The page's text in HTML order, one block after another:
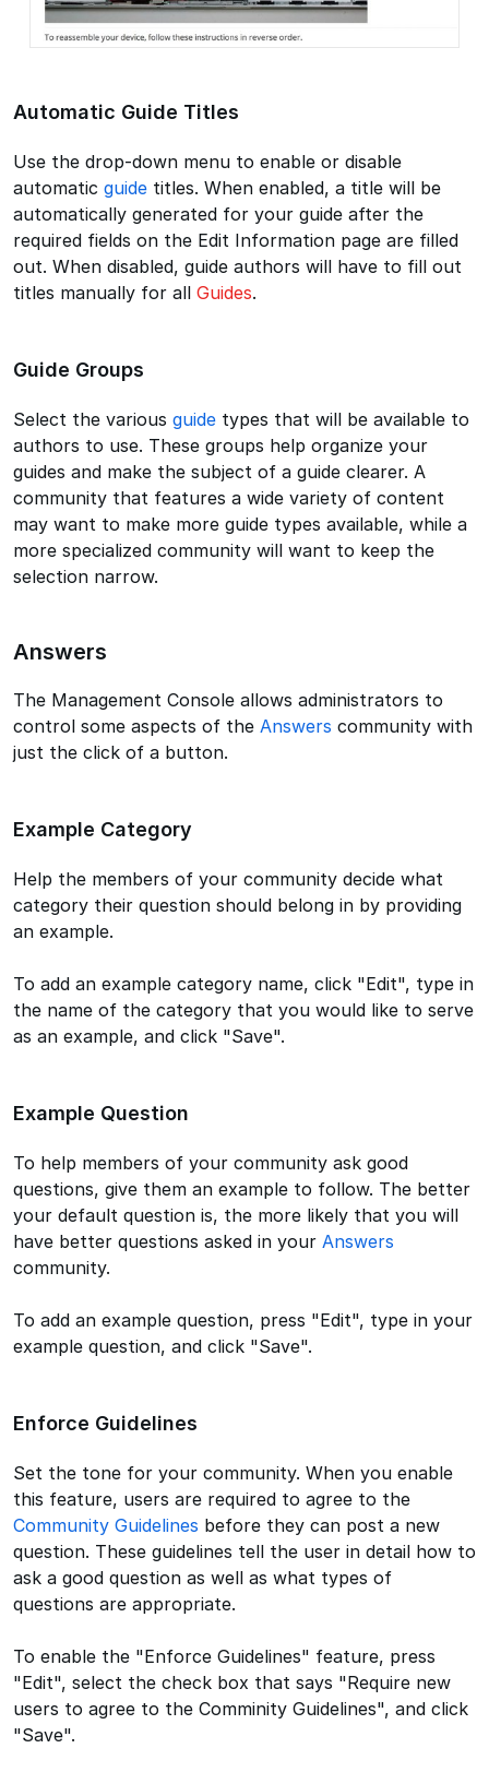
Automatic Guide Titles
Use the drop-down menu to enable or disable
automatic guide titles. When enabled, a title will be
automatically generated for your guide after the
required fields on the Edit Information page are filled
out. When disabled, guide authors will have to fill out
titles manually for all Guides.
Guide Groups
Select the various guide types that will be available to
authors to use. These groups help organize your
guides and make the subject of a guide clearer. A
community that features a wide variety of content
may want to make more guide types available, while a
more specialized community will want to keep the
selection narrow.
Answers
The Management Console allows administrators to
control some aspects of the Answers community with
just the click of a button.
Example Category
Help the members of your community decide what
category their question should belong in by providing
an example.
To add an example category name, click "Edit", type in
the name of the category that you would like to serve
as an example, and click "Save".
Example Question
To help members of your community ask good
questions, give them an example to follow. The better
your default question is, the more likely that you will
have better questions asked in your Answers
community.
To add an example question, press "Edit", type in your
example question, and click "Save".
Enforce Guidelines
Set the tone for your community. When you enable
this feature, users are required to agree to the
Community Guidelines before they can post a new
question. These guidelines tell the user in detail how to
ask a good question as well as what types of
questions are appropriate.
To enable the "Enforce Guidelines" feature, press
"Edit", select the check box that says "Require new
users to agree to the Comminity Guidelines", and click
"Save".